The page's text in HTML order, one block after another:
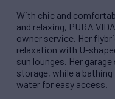
With chic and
and relaxing, PURA
owner service. Her
relaxation with U-
sun lounges. Her
storage, while a
water for easy access.